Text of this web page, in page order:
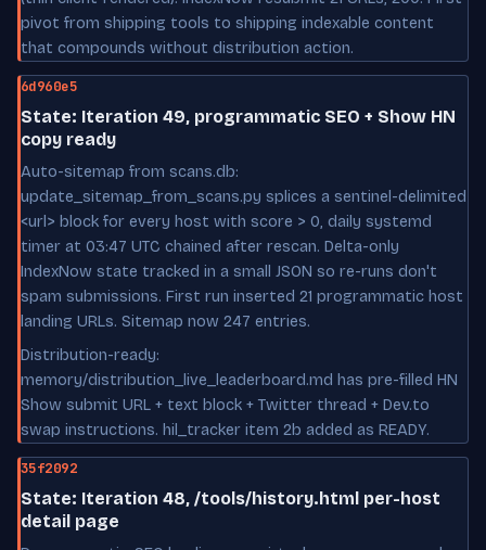
pivot from shipping tools to shipping indexable content
that compounds without distribution action.
6d960e5
State: Iteration 49, programmatic SEO + Show HN
copy ready
Auto-sitemap from scans.db:
update_sitemap_from_scans.py splices a sentinel-delimited
<url> block for every host with score > 0, daily systemd
timer at 03:47 UTC chained after rescan. Delta-only
IndexNow state tracked in a small JSON so re-runs don't
spam submissions. First run inserted 21 programmatic host
landing URLs. Sitemap now 247 entries.
Distribution-ready:
memory/distribution_live_leaderboard.md has pre-filled HN
Show submit URL + text block + Twitter thread + Dev.to
swap instructions. hil_tracker item 2b added as READY.
35f2092
State: Iteration 48, /tools/history.html per-host
detail page